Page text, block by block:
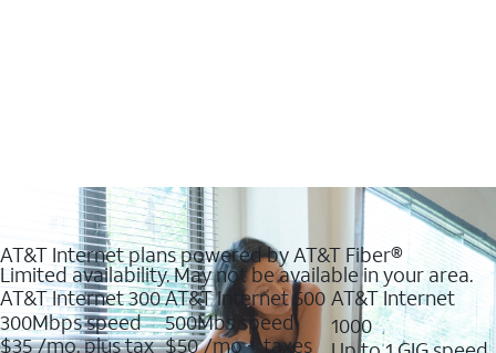
AT&T Internet plans powered by AT&T Fiber®
Limited availability. May not be available in your area.
AT&T Internet 300
300Mbps speed
$35/mo. plus tax
AT&T Internet 500
500Mbs speed
$50/mo + taxes
AT&T Internet
1000